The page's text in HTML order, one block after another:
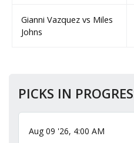
Gianni Vazquez vs Miles
Johns
PICKS IN
Aug 09 '26, 4:00 AM